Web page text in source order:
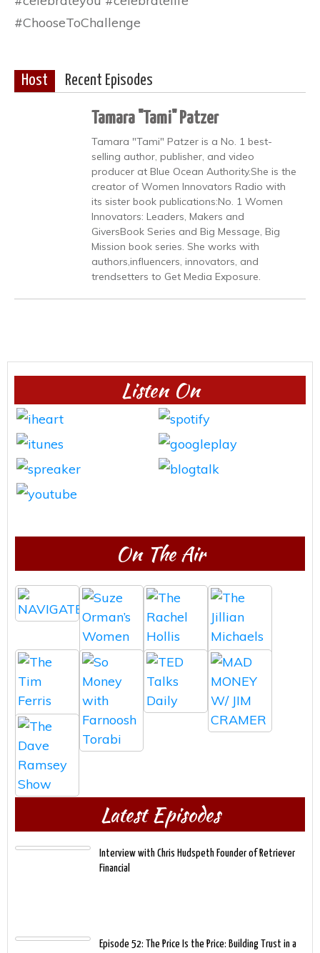
#ChooseToChallenge
Host Recent Episodes
Tamara "Tami" Patzer
Tamara "Tami" Patzer is a No. 1 best-
selling author, publisher, and video
producer at Blue Ocean Authority.She is the
creator of Women Innovators Radio with
its sister book publications:No. 1 Women
Innovators: Leaders, Makers and
GiversBook Series and Big Message, Big
Mission book series. She works with
authors,influencers, innovators, and
trendsetters to Get Media Exposure.
Listen On
On The Air
Latest Episodes
Interview with Chris Hudspeth Founder of Retriever
Financial
Episode 52: The Price Is the Price: Building Trust in a